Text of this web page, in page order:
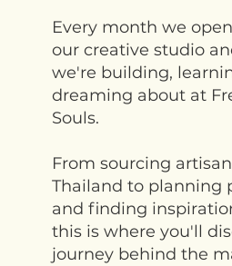
Every month we
our creative studio
we're building,
dreaming about at
Souls.
From sourcing
Thailand to planning
and finding
this is where you'll
journey behind the